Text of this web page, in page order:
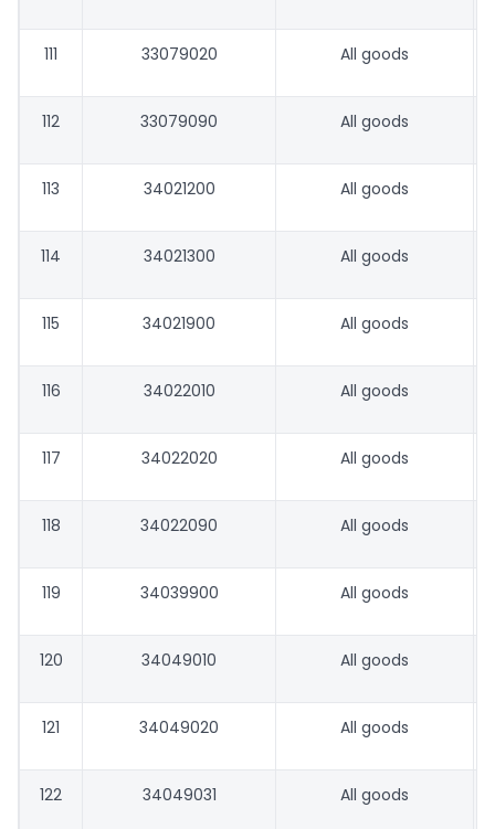
111 33079020 All goods
112 33079090 All goods
113 34021200 All goods
114 34021300 All goods
115 34021900 All goods
116 34022010 All goods
117 34022020 All goods
118 34022090 All goods
119 34039900 All goods
120 34049010 All goods
121 34049020 All goods
122 34049031 All goods